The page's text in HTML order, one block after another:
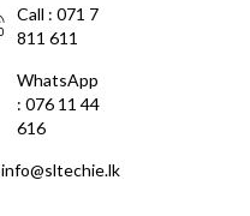
Call : 071 7
811 611
WhatsApp
: 076 11 44
616
info@sltechie.lk